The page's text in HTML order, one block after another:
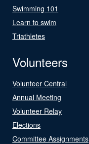
Swimming 101
Learn to swim
Triathletes
Volunteers
Volunteer Central
Annual Meeting
Volunteer Relay
Elections
Committee Assignments